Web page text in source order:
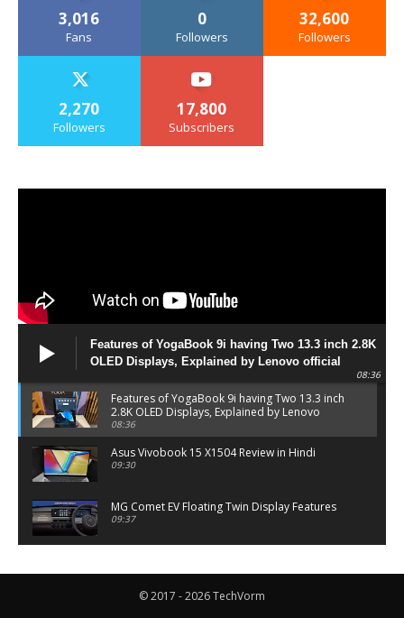
3,016
Fans
0
Followers
32,600
Followers
2,270
Followers
17,800
Subscribers
Features of YogaBook 9i having Two 13.3 inch 2.8K
OLED Displays, Explained by Lenovo official
08:36
Features of YogaBook 9i having Two 13.3 inch
2.8K OLED Displays, Explained by Lenovo
official
08:36
Asus Vivobook 15 X1504 Review in Hindi
09:30
MG Comet EV Floating Twin Display Features
09:37
06:27
© 2017 - 2026 TechVorm